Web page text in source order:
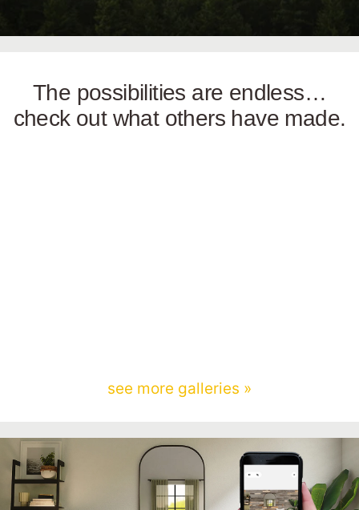
The possibilities are endless…
check out what others have made.
see more galleries »